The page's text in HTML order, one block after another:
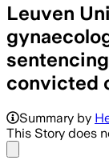
Leuven
convicted
Summary by
This Story does